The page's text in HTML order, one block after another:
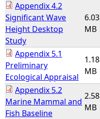
Appendix 4.2
Significant Wave
Height Desktop
Study
6.03
MB
Appendix 5.1
Preliminary
Ecological Appraisal
1.18
MB
Appendix 5.2
Marine Mammal and
Fish Baseline
2.58
MB